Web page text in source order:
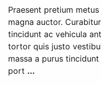
Praesent pretium
magna auctor.
tincidunt ac vehicula
tortor quis justo
massa a purus
port ...